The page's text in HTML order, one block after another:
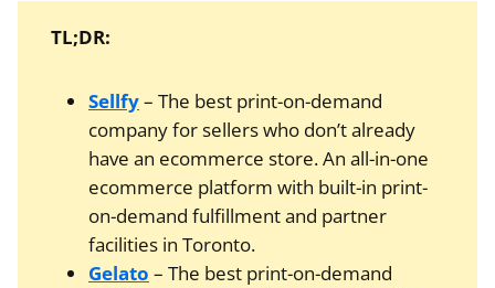
TL;DR:
Sellfy– The best print-on-demand
company for sellers who don’t already
have an ecommerce store. An all-in-one
ecommerce platform with built-in print-
on-demand fulfillment and partner
facilities in Toronto.
Gelato – The best print-on-demand